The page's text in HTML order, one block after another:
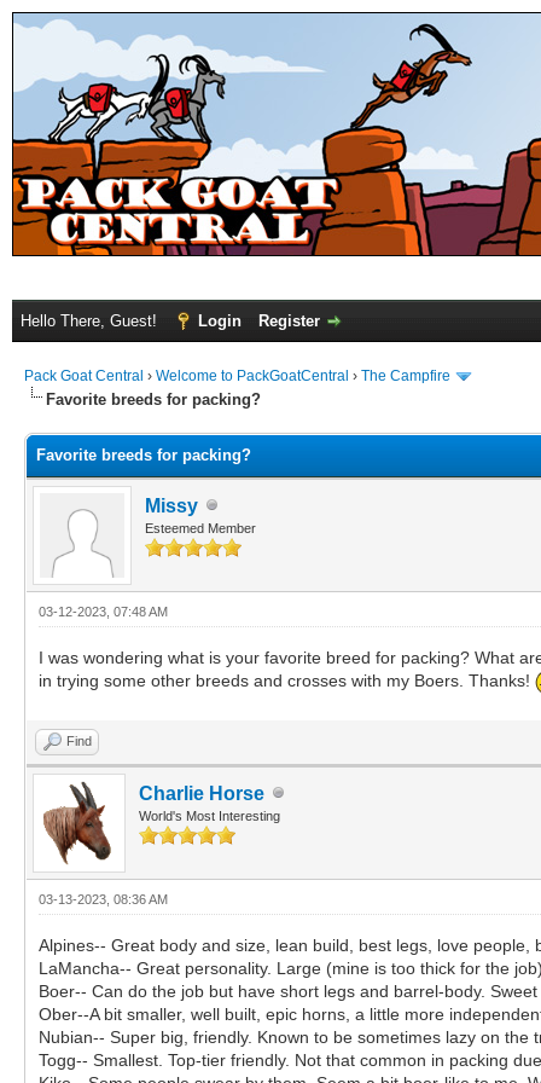
Hello There, Guest! Login Register
Pack Goat Central › Welcome to PackGoatCentral › The Campfire
Favorite breeds for packing?
Favorite breeds for packing?
Missy
Esteemed Member
03-12-2023, 07:48 AM
I was wondering what is your favorite breed for packing? What
in trying some other breeds and crosses with my Boers. Thanks!
Find
Charlie Horse
World's Most Interesting
03-13-2023, 08:36 AM
Alpines-- Great body and size, lean build, best legs, love
LaMancha-- Great personality. Large (mine is too thick for the
Boer-- Can do the job but have short legs and barrel-body.
Ober--A bit smaller, well built, epic horns, a little more
Nubian-- Super big, friendly. Known to be sometimes lazy on
Togg-- Smallest. Top-tier friendly. Not that common in packing